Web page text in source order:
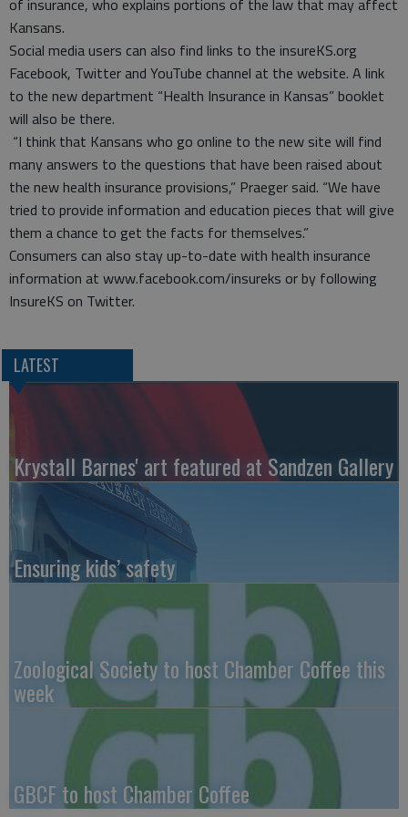
of insurance, who explains portions of the law that may affect
Kansans.
Social media users can also find links to the insureKS.org
Facebook, Twitter and YouTube channel at the website. A link
to the new department “Health Insurance in Kansas” booklet
will also be there.
“I think that Kansans who go online to the new site will find
many answers to the questions that have been raised about
the new health insurance provisions,” Praeger said. “We have
tried to provide information and education pieces that will give
them a chance to get the facts for themselves.”
Consumers can also stay up-to-date with health insurance
information at www.facebook.com/insureks or by following
InsureKS on Twitter.
LATEST
Krystall Barnes' art featured at Sandzen Gallery
Ensuring kids’ safety
Zoological Society to host Chamber Coffee this
week
GBCF to host Chamber Coffee